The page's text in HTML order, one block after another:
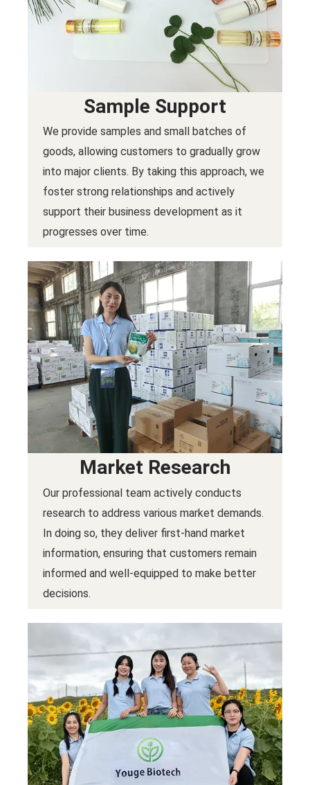
Sample Support
We provide samples and small batches of
goods, allowing customers to gradually grow
into major clients. By taking this approach, we
foster strong relationships and actively
support their business development as it
progresses over time.
Market Research
Our professional team actively conducts
research to address various market demands.
In doing so, they deliver first-hand market
information, ensuring that customers remain
informed and well-equipped to make better
decisions.